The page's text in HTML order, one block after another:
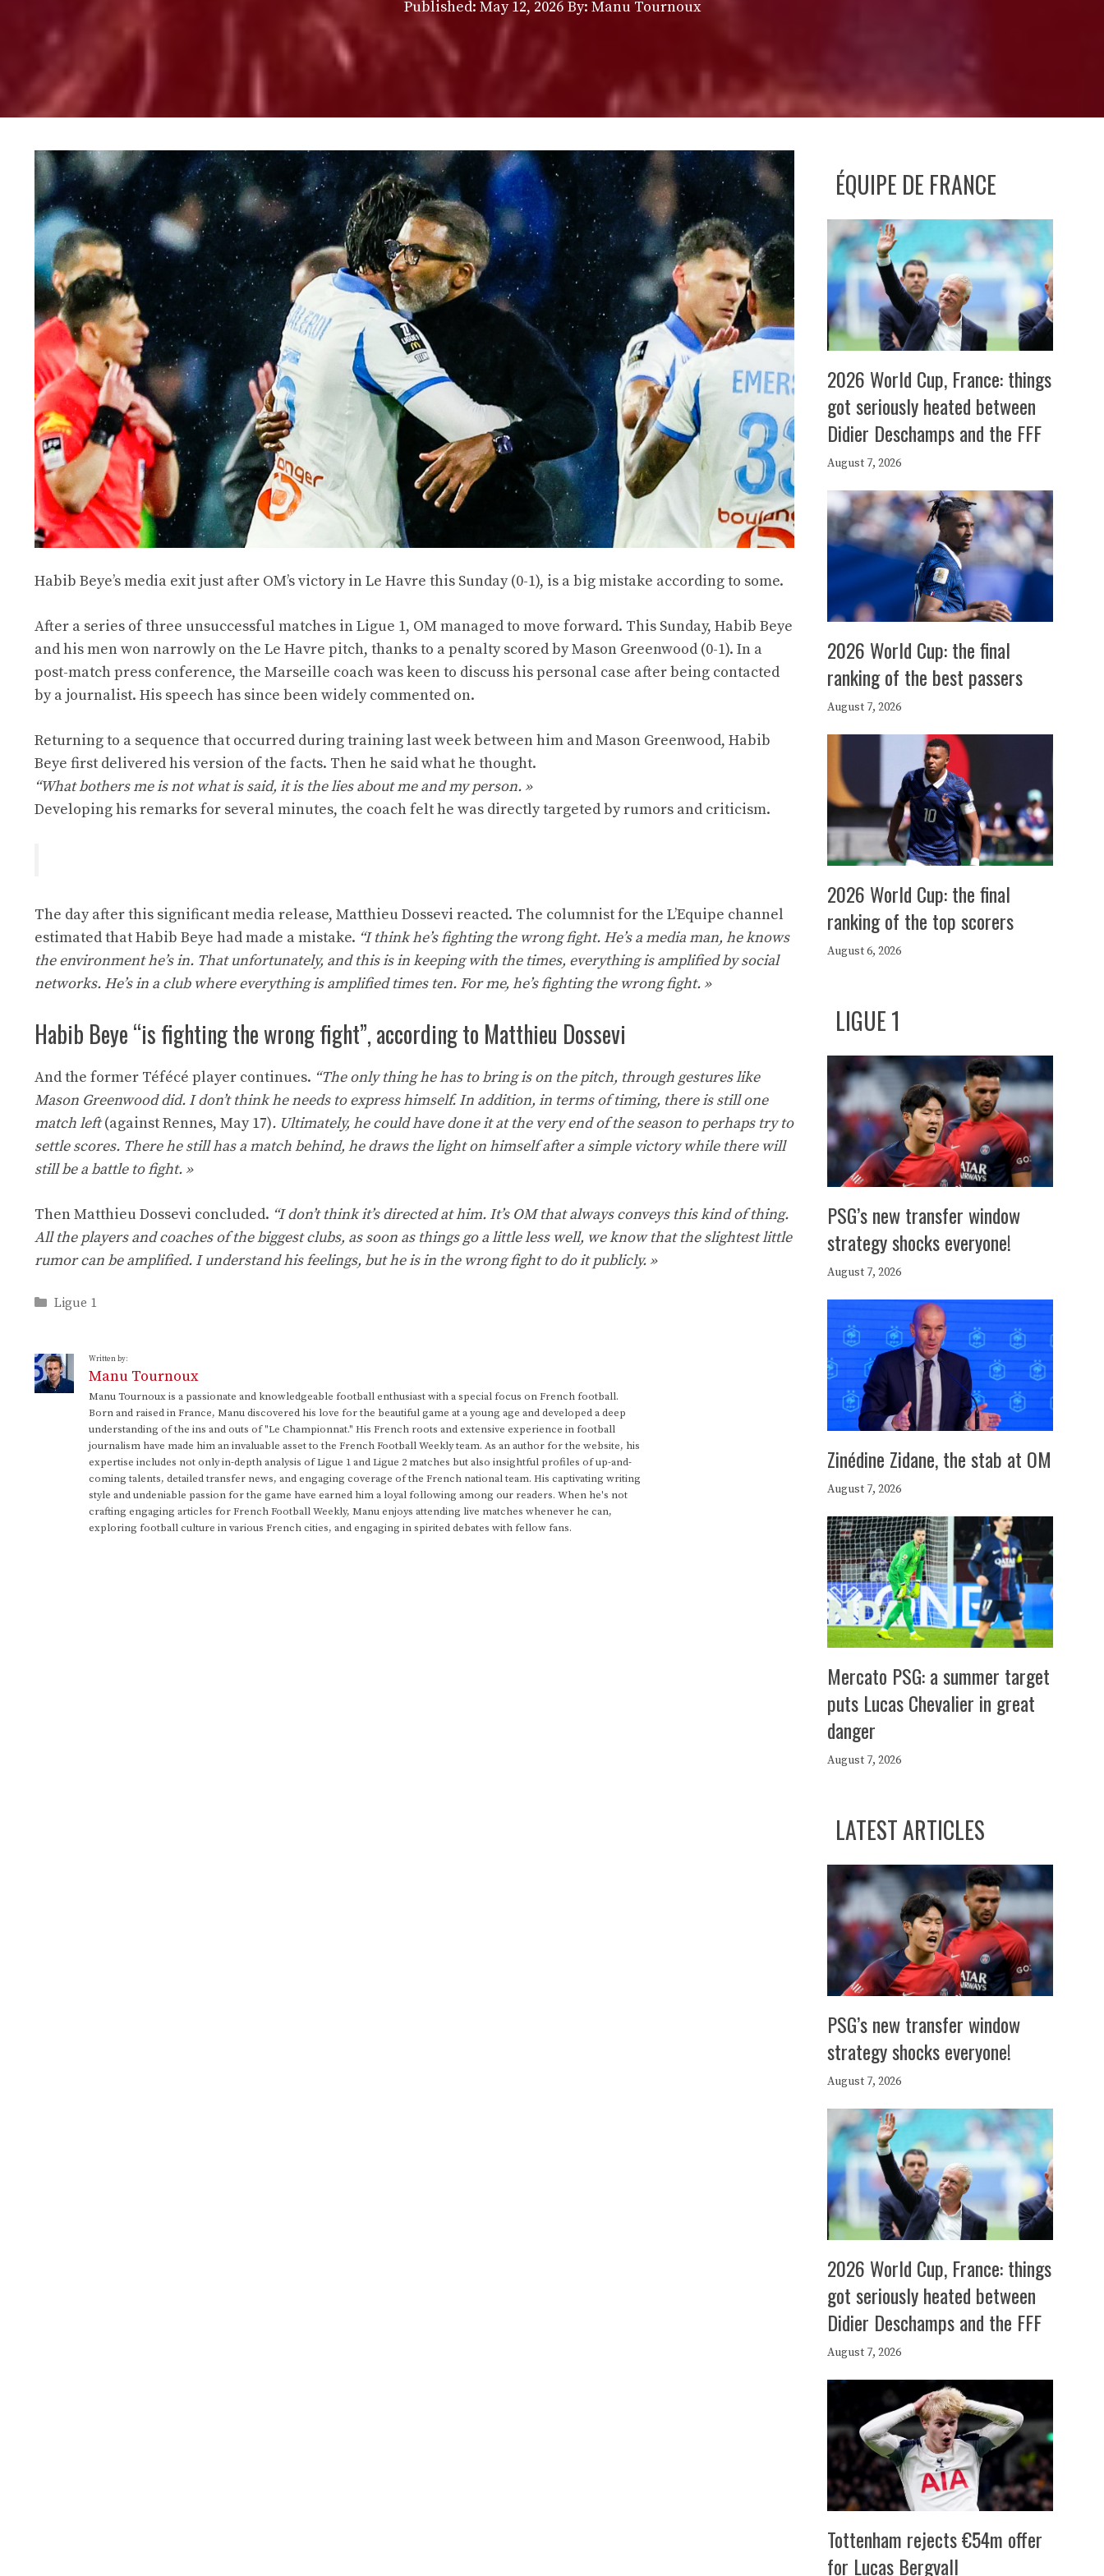
Published: May 12, 2026 By: Manu Tournoux
Habib Beye’s media exit just after OM’s victory in Le Havre this Sunday (0-1), is a big mistake according to some.
After a series of three unsuccessful matches in Ligue 1, OM managed to move forward. This Sunday, Habib Beye
and his men won narrowly on the Le Havre pitch, thanks to a penalty scored by Mason Greenwood (0-1). In a
post-match press conference, the Marseille coach was keen to discuss his personal case after being contacted
by a journalist. His speech has since been widely commented on.
Returning to a sequence that occurred during training last week between him and Mason Greenwood, Habib
Beye first delivered his version of the facts. Then he said what he thought.
“What bothers me is not what is said, it is the lies about me and my person. »
Developing his remarks for several minutes, the coach felt he was directly targeted by rumors and criticism.
The day after this significant media release, Matthieu Dossevi reacted. The columnist for the L’Equipe channel
estimated that Habib Beye had made a mistake. “I think he’s fighting the wrong fight. He’s a media man, he knows
the environment he’s in. That unfortunately, and this is in keeping with the times, everything is amplified by social
networks. He’s in a club where everything is amplified times ten. For me, he’s fighting the wrong fight. »
Habib Beye “is fighting the wrong fight”, according to Matthieu Dossevi
And the former Téfécé player continues. “The only thing he has to bring is on the pitch, through gestures like
Mason Greenwood did. I don’t think he needs to express himself. In addition, in terms of timing, there is still one
match left(against Rennes, May 17). Ultimately, he could have done it at the very end of the season to perhaps try to
settle scores. There he still has a match behind, he draws the light on himself after a simple victory while there will
still be a battle to fight. »
Then Matthieu Dossevi concluded. “I don’t think it’s directed at him. It’s OM that always conveys this kind of thing.
All the players and coaches of the biggest clubs, as soon as things go a little less well, we know that the slightest little
rumor can be amplified. I understand his feelings, but he is in the wrong fight to do it publicly. »
Categories
Ligue 1
Written by:
Manu Tournoux
Manu Tournoux is a passionate and knowledgeable football enthusiast with a special focus on French football.
Born and raised in France, Manu discovered his love for the beautiful game at a young age and developed a deep
understanding of the ins and outs of "Le Championnat." His French roots and extensive experience in football
journalism have made him an invaluable asset to the French Football Weekly team. As an author for the website, his
expertise includes not only in-depth analysis of Ligue 1 and Ligue 2 matches but also insightful profiles of up-and-
coming talents, detailed transfer news, and engaging coverage of the French national team. His captivating writing
style and undeniable passion for the game have earned him a loyal following among our readers. When he's not
crafting engaging articles for French Football Weekly, Manu enjoys attending live matches whenever he can,
exploring football culture in various French cities, and engaging in spirited debates with fellow fans.
ÉQUIPE DE FRANCE
2026 World Cup, France: things
got seriously heated between
Didier Deschamps and the FFF
August 7, 2026
2026 World Cup: the final
ranking of the best passers
August 7, 2026
2026 World Cup: the final
ranking of the top scorers
August 6, 2026
LIGUE 1
PSG’s new transfer window
strategy shocks everyone!
August 7, 2026
Zinédine Zidane, the stab at OM
August 7, 2026
Mercato PSG: a summer target
puts Lucas Chevalier in great
danger
August 7, 2026
LATEST ARTICLES
PSG’s new transfer window
strategy shocks everyone!
August 7, 2026
2026 World Cup, France: things
got seriously heated between
Didier Deschamps and the FFF
August 7, 2026
Tottenham rejects €54m offer
for Lucas Bergvall